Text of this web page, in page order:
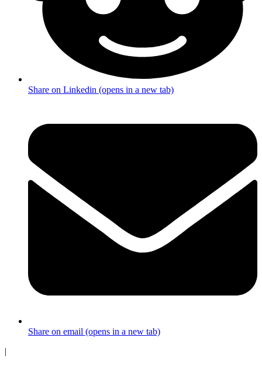
Share on Linkedin (opens in a new tab)
Share on email (opens in a new tab)
|